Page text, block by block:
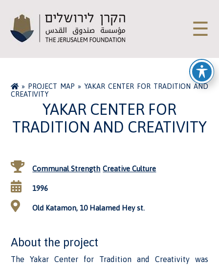
☰
» PROJECT MAP » YAKAR CENTER FOR TRADITION AND
CREATIVITY
YAKAR CENTER FOR
TRADITION AND CREATIVITY
Communal Strength Creative Culture
1996
Old Katamon, 10 Halamed Hey st.
About the project
The Yakar Center for Tradition and Creativity was